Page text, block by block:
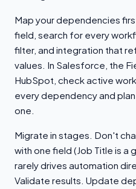
Map your dependencies
field, search for every
filter, and integration that
values. In Salesforce, the
HubSpot, check active
every dependency and
one.
Migrate in stages. Don't
with one field (Job Title is
rarely drives automation
Validate results. Update